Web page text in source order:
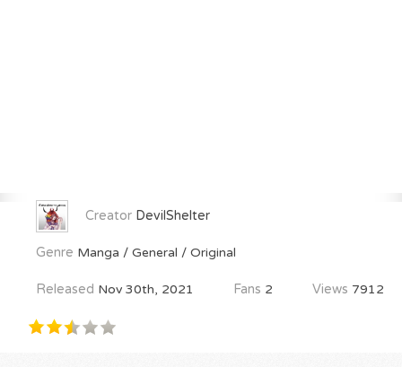
Creator DevilShelter
Genre Manga / General / Original
Released Nov 30th, 2021 Fans 2 Views 7912